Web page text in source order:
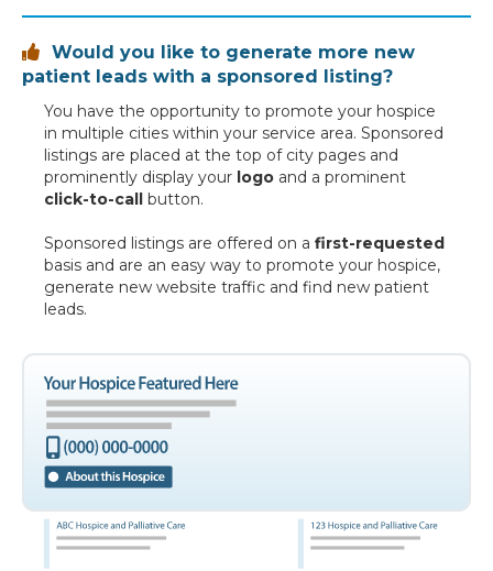

Would you like to generate more new
patient leads with a sponsored listing?
You have the opportunity to promote your hospice
in multiple cities within your service area. Sponsored
listings are placed at the top of city pages and
prominently display your logo and a prominent
click-to-call button.
Sponsored listings are offered on a first-requested
basis and are an easy way to promote your hospice,
generate new website traffic and find new patient
leads.